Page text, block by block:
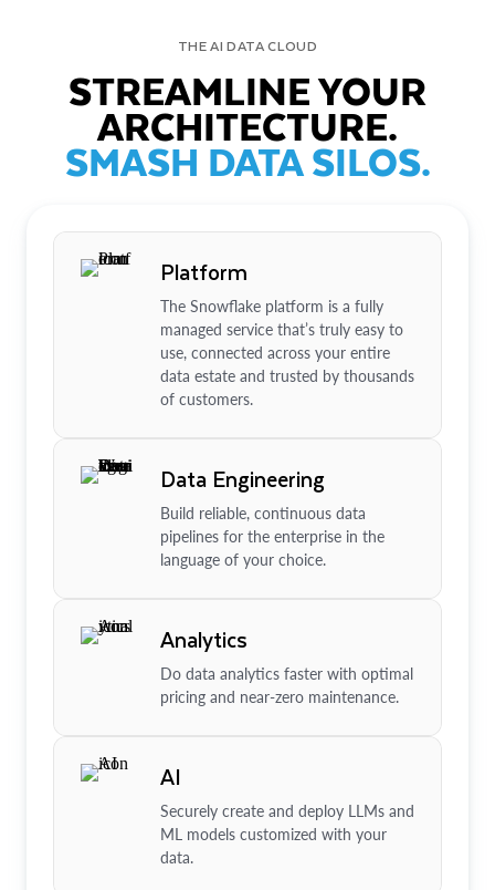
THE AI DATA CLOUD
STREAMLINE YOUR
ARCHITECTURE.
SMASH DATA SILOS.
Platform
The Snowflake platform is a fully
managed service that’s truly easy to
use, connected across your entire
data estate and trusted by thousands
of customers.
Data Engineering
Build reliable, continuous data
pipelines for the enterprise in the
language of your choice.
Analytics
Do data analytics faster with optimal
pricing and near-zero maintenance.
AI
Securely create and deploy LLMs and
ML models customized with your
data.